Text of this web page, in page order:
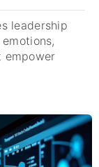
leadership
empower